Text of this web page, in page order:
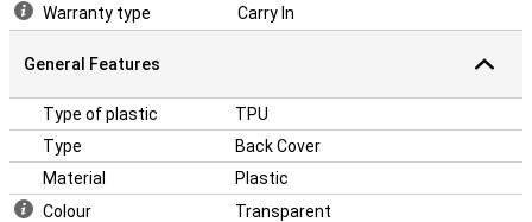
Warranty type Carry In
General Features
Type of plastic
TPU
Type
Back Cover
Material
Plastic
Colour
Transparent